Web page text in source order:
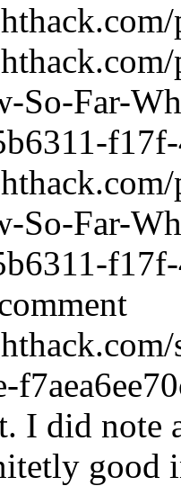
So-Far-
So-Far-
I did note
good